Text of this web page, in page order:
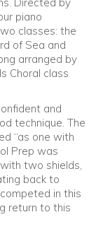
piano
classes: the
of Sea and
arranged by
Choral class
and
technique. The
“as one with
Prep was
two shields,
back to
in this
return to this